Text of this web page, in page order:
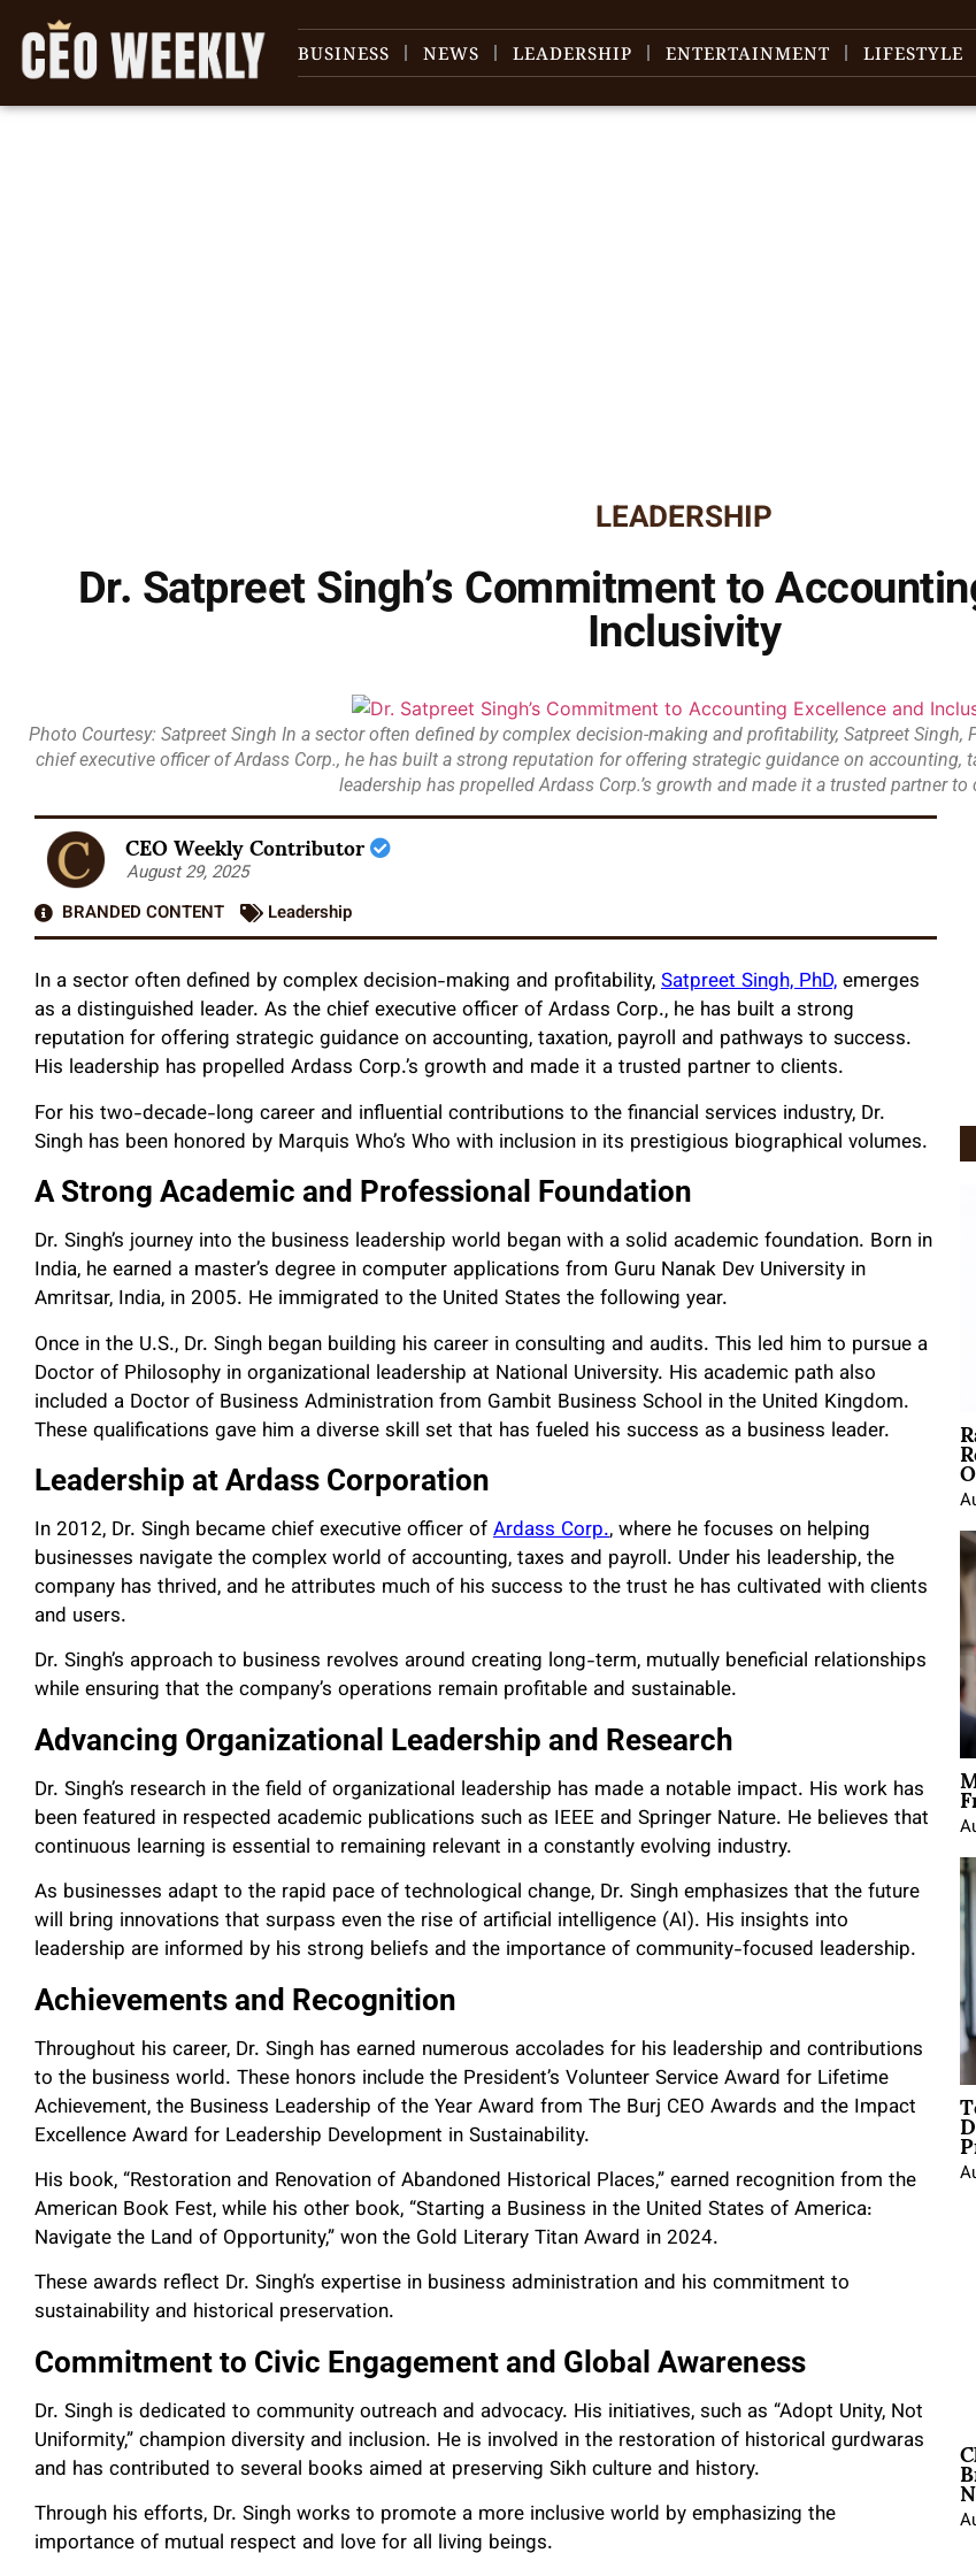
BUSINESS NEWS LEADERSHIP ENTERTAINMENT LIFESTYLE
LEADERSHIP
Dr. Satpreet Singh’s Commitment to
Inclusivity
Photo Courtesy: Satpreet Singh In a sector often defined by complex decision-making and profitability, Satpreet Singh,
chief executive officer of Ardass Corp., he has built a strong reputation for offering strategic guidance on accounting,
leadership has propelled Ardass Corp.’s growth and made it a trusted partner to
CEO Weekly Contributor
August 29, 2025
BRANDED CONTENT
Leadership
In a sector often defined by complex decision-making and profitability,Satpreet Singh, PhD,emerges
as a distinguished leader. As the chief executive officer of Ardass Corp., he has built a strong
reputation for offering strategic guidance on accounting, taxation, payroll and pathways to success.
His leadership has propelled Ardass Corp.’s growth and made it a trusted partner to clients.
For his two-decade-long career and influential contributions to the financial services industry, Dr.
Singh has been honored by Marquis Who’s Who with inclusion in its prestigious biographical volumes.
A Strong Academic and Professional Foundation
Dr. Singh’s journey into the business leadership world began with a solid academic foundation. Born in
India, he earned a master’s degree in computer applications from Guru Nanak Dev University in
Amritsar, India, in 2005. He immigrated to the United States the following year.
Once in the U.S., Dr. Singh began building his career in consulting and audits. This led him to pursue a
Doctor of Philosophy in organizational leadership at National University. His academic path also
included a Doctor of Business Administration from Gambit Business School in the United Kingdom.
These qualifications gave him a diverse skill set that has fueled his success as a business leader.
Leadership at Ardass Corporation
In 2012, Dr. Singh became chief executive officer ofArdass Corp., where he focuses on helping
businesses navigate the complex world of accounting, taxes and payroll. Under his leadership, the
company has thrived, and he attributes much of his success to the trust he has cultivated with clients
and users.
Dr. Singh’s approach to business revolves around creating long-term, mutually beneficial relationships
while ensuring that the company’s operations remain profitable and sustainable.
Advancing Organizational Leadership and Research
Dr. Singh’s research in the field of organizational leadership has made a notable impact. His work has
been featured in respected academic publications such as IEEE and Springer Nature. He believes that
continuous learning is essential to remaining relevant in a constantly evolving industry.
As businesses adapt to the rapid pace of technological change, Dr. Singh emphasizes that the future
will bring innovations that surpass even the rise of artificial intelligence (AI). His insights into
leadership are informed by his strong beliefs and the importance of community-focused leadership.
Achievements and Recognition
Throughout his career, Dr. Singh has earned numerous accolades for his leadership and contributions
to the business world. These honors include the President’s Volunteer Service Award for Lifetime
Achievement, the Business Leadership of the Year Award from The Burj CEO Awards and the Impact
Excellence Award for Leadership Development in Sustainability.
His book, “Restoration and Renovation of Abandoned Historical Places,” earned recognition from the
American Book Fest, while his other book, “Starting a Business in the United States of America:
Navigate the Land of Opportunity,” won the Gold Literary Titan Award in 2024.
These awards reflect Dr. Singh’s expertise in business administration and his commitment to
sustainability and historical preservation.
Commitment to Civic Engagement and Global Awareness
Dr. Singh is dedicated to community outreach and advocacy. His initiatives, such as “Adopt Unity, Not
Uniformity,” champion diversity and inclusion. He is involved in the restoration of historical gurdwaras
and has contributed to several books aimed at preserving Sikh culture and history.
Through his efforts, Dr. Singh works to promote a more inclusive world by emphasizing the
importance of mutual respect and love for all living beings.